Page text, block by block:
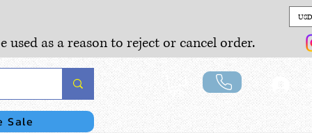
as a reason to reject or cancel order.
Sale